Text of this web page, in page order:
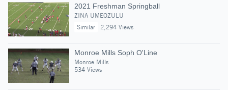
2021 Freshman Springball
ZINA UMEOZULU
Similar
2,294 Views
Monroe Mills Soph O'Line
Monroe Mills
534 Views